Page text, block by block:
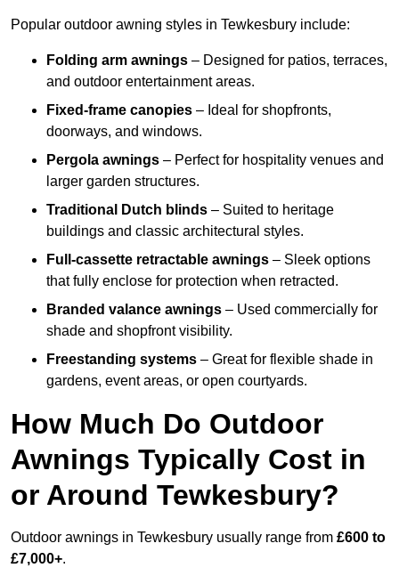
Popular outdoor awning styles in Tewkesbury include:
Folding arm awnings – Designed for patios, terraces,
and outdoor entertainment areas.
Fixed-frame canopies – Ideal for shopfronts,
doorways, and windows.
Pergola awnings – Perfect for hospitality venues and
larger garden structures.
Traditional Dutch blinds – Suited to heritage
buildings and classic architectural styles.
Full-cassette retractable awnings – Sleek options
that fully enclose for protection when retracted.
Branded valance awnings – Used commercially for
shade and shopfront visibility.
Freestanding systems – Great for flexible shade in
gardens, event areas, or open courtyards.
How Much Do Outdoor
Awnings Typically Cost in
or Around Tewkesbury?
Outdoor awnings in Tewkesbury usually range from £600 to
£7,000+.